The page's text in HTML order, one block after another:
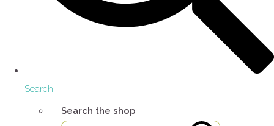
Search
Search the shop